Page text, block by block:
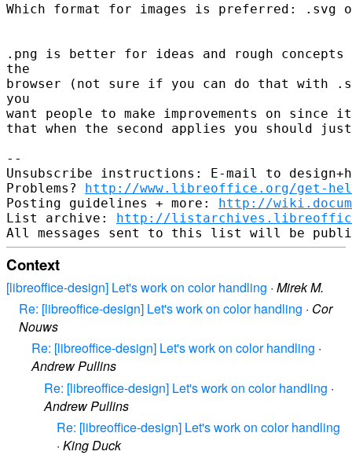
Which format for images is preferred: .svg
.png is better for ideas and rough
the
browser (not sure if you can do that with
you
want people to make improvements on
that when the second applies you should
--
Unsubscribe instructions: E-mail to
Problems? http://www.libreoffice.org/get-
Posting guidelines + more: http://
List archive: http://
Context
[libreoffice-design] Let's work on color handling · Mirek M.
Re: [libreoffice-design] Let's work on color handling · Cor
Nouws
Re: [libreoffice-design] Let's work on color handling ·
Andrew Pullins
Re: [libreoffice-design] Let's work on color handling ·
Andrew Pullins
Re: [libreoffice-design] Let's work on color handling
· King Duck